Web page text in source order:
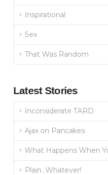
Inspirational
Sex
That Was Random
Latest Stories
Inconsiderate TARD
Ajax on Pancakes
What Happens When
Plain…Whatever!